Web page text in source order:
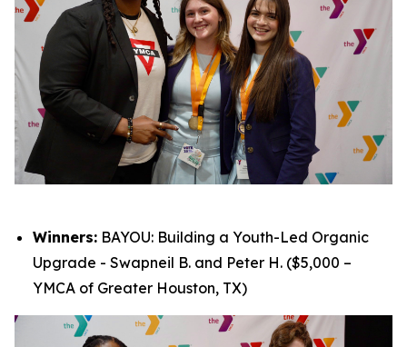
Winners: BAYOU: Building a Youth-Led Organic
Upgrade - Swapneil B. and Peter H. ($5,000 –
YMCA of Greater Houston, TX)